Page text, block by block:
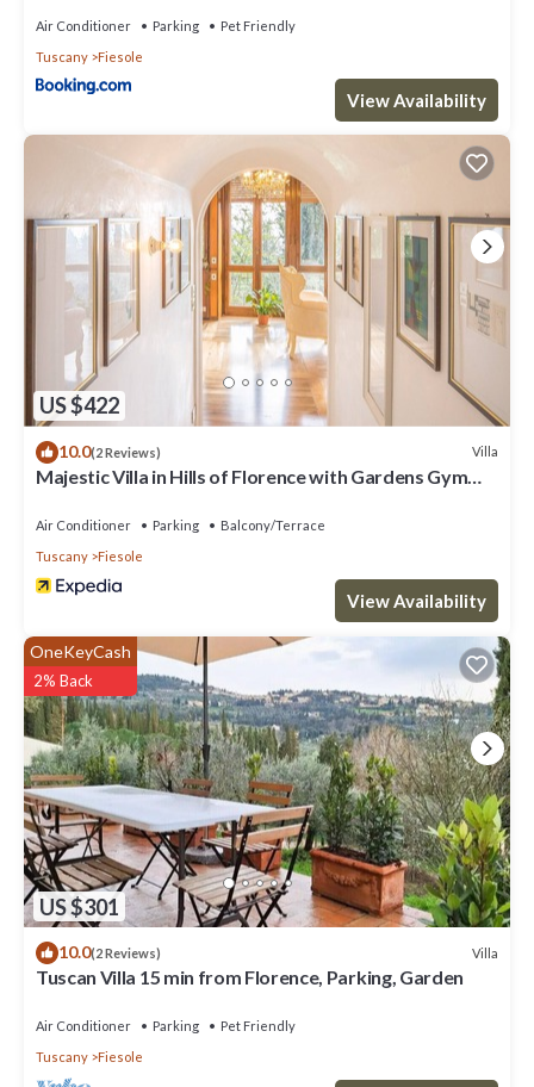
Air Conditioner Parking
Pet Friendly
Tuscany
Fiesole
View Availability
US $422
10.0(2 Reviews) Villa
Majestic Villa in Hills of Florence with Gardens Gym
Air Conditioner Parking
Balcony/Terrace
Tuscany
Fiesole
View Availability
US $301
OneKeyCash
2% Back
10.0(2 Reviews) Villa
Tuscan Villa 15 min from Florence, Parking, Garden
Air Conditioner Parking
Pet Friendly
Tuscany
Fiesole